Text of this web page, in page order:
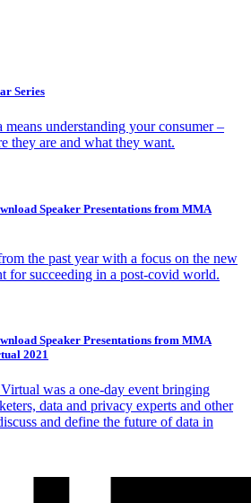
Series
means understanding your consumer –
they are and what they want.
Speaker Presentations from MMA
the past year with a focus on the new
for succeeding in a post-covid world.
Speaker Presentations from MMA
2021
was a one-day event bringing
data and privacy experts and other
and define the future of data in